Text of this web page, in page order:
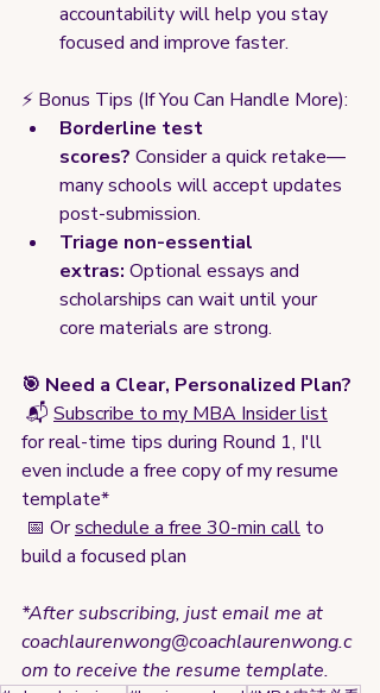
accountability will help you stay
focused and improve faster.
⚡ Bonus Tips (If You Can Handle More):
Borderline test
scores? Consider a quick retake—
many schools will accept updates
post-submission.
Triage non-essential
extras: Optional essays and
scholarships can wait until your
core materials are strong.
🎯 Need a Clear, Personalized Plan?
📬 Subscribe to my MBA Insider list
for real-time tips during Round 1, I'll
even include a free copy of my resume
template*
📅 Or schedule a free 30-min call to
build a focused plan
*After subscribing, just email me at
coachlaurenwong@coachlaurenwong.c
om to receive the resume template.